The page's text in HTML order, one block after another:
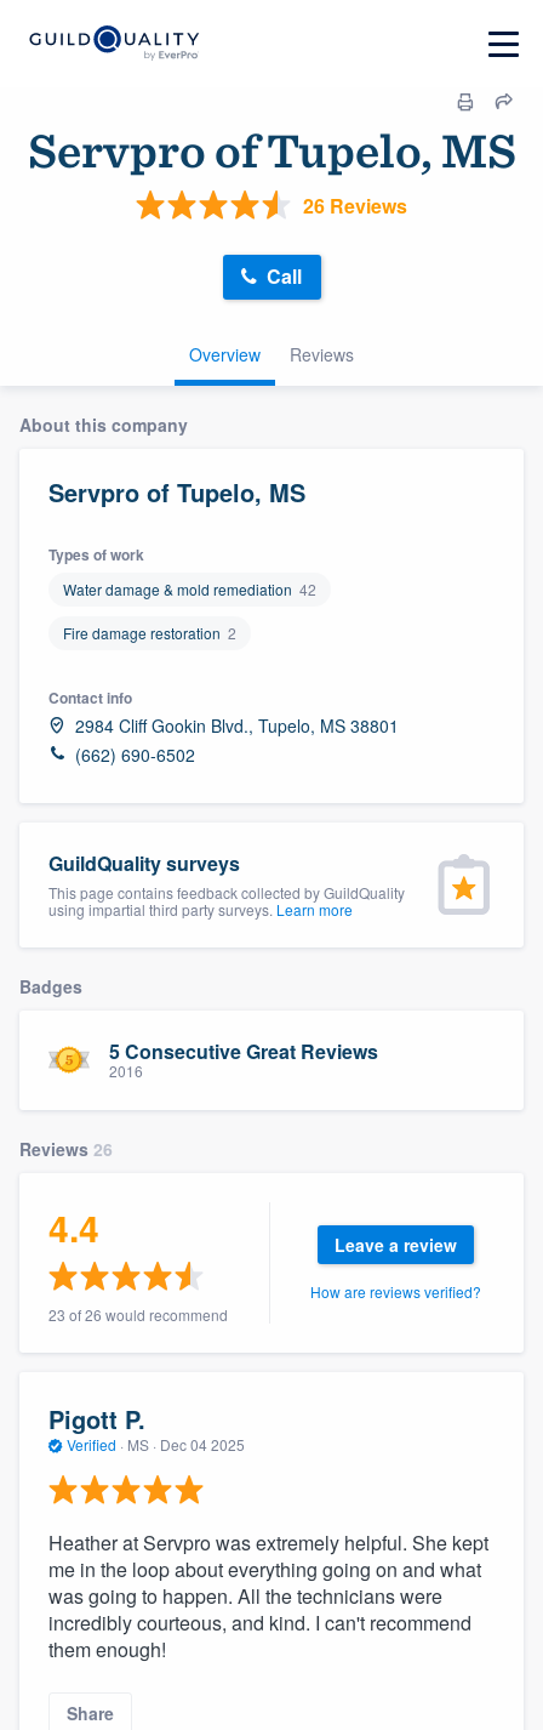
Servpro of Tupelo, MS
26 Reviews
Overview Reviews
Call
About this company
Servpro of Tupelo, MS
Types of work
Water damage & mold remediation 42
Fire damage restoration 2
Contact info
2984 Cliff Gookin Blvd., Tupelo, MS 38801
(662) 690-6502
GuildQuality surveys
This page contains feedback collected by GuildQuality
using impartial third party surveys. Learn more
Badges
5 Consecutive Great Reviews
2016
Reviews 26
4.4
23 of 26 would recommend
Leave a review
How are reviews verified?
Pigott P.
Verified · MS · Dec 04 2025
Heather at Servpro was extremely helpful. She kept
me in the loop about everything going on and what
was going to happen. All the technicians were
incredibly courteous, and kind. I can't recommend
them enough!
Share
Welcome to our
community of quality
Get started
Fill out this form, or call us at(888) 355-
9223. We'll answer your questions, show
you a demo, and get you started.
Pricing
Our flat-rate pricing gives you the ability
to survey who you want, when you want,